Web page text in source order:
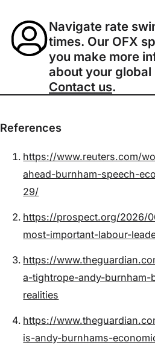
Navigate rate
times. Our OFX
you make more
about your
Contact us.
References
https://www.reuters.com/
ahead-burnham-speech-
29/
https://prospect.org/2026/
most-important-labour-
https://
a-tightrope-andy-
realities
https://
is-andy-burnhams-